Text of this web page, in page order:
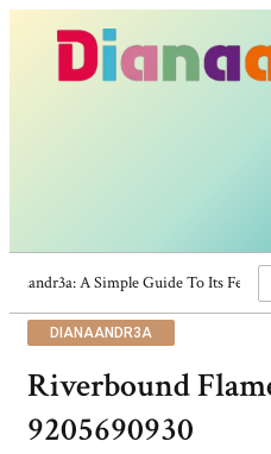
Dianaandr3a: A Simple Guide To Its
DIANAANDR3A
Riverbound
9205690930